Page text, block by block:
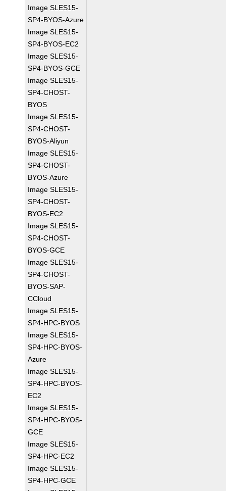
Image SLES15-
SP4-BYOS-Azure
Image SLES15-
SP4-BYOS-EC2
Image SLES15-
SP4-BYOS-GCE
Image SLES15-
SP4-CHOST-
BYOS
Image SLES15-
SP4-CHOST-
BYOS-Aliyun
Image SLES15-
SP4-CHOST-
BYOS-Azure
Image SLES15-
SP4-CHOST-
BYOS-EC2
Image SLES15-
SP4-CHOST-
BYOS-GCE
Image SLES15-
SP4-CHOST-
BYOS-SAP-
CCloud
Image SLES15-
SP4-HPC-BYOS
Image SLES15-
SP4-HPC-BYOS-
Azure
Image SLES15-
SP4-HPC-BYOS-
EC2
Image SLES15-
SP4-HPC-BYOS-
GCE
Image SLES15-
SP4-HPC-EC2
Image SLES15-
SP4-HPC-GCE